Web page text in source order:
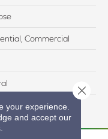
Commercial
your experience.
and accept our
Close